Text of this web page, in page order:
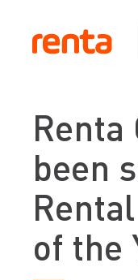
Search
FINLANDFI
Renta
been
of the